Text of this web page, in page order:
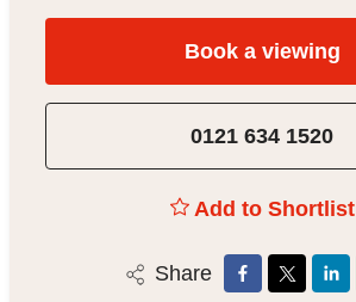
Book a viewing
0121 634 1520
Add to Shortlist
Share